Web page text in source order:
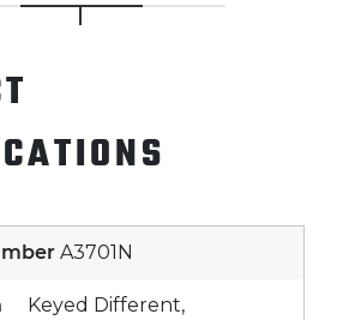
A3701N
Keyed Different,